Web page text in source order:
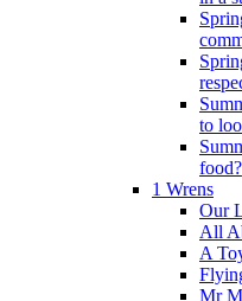
to
food?
1 Wrens
Our
All
A
Mr